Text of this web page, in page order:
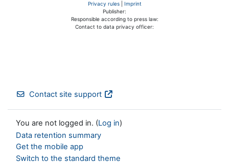
Privacy rules| Imprint
Publisher:
Responsible according to press law:
Contact to data privacy officer:
Contact site support
You are not logged in. (Log in)
Data retention summary
Get the mobile app
Switch to the standard theme